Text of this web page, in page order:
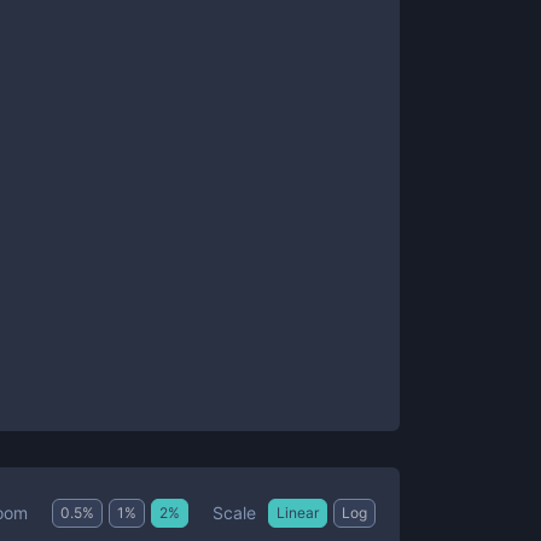
0.5% 1 % 2% Scale Linear Log